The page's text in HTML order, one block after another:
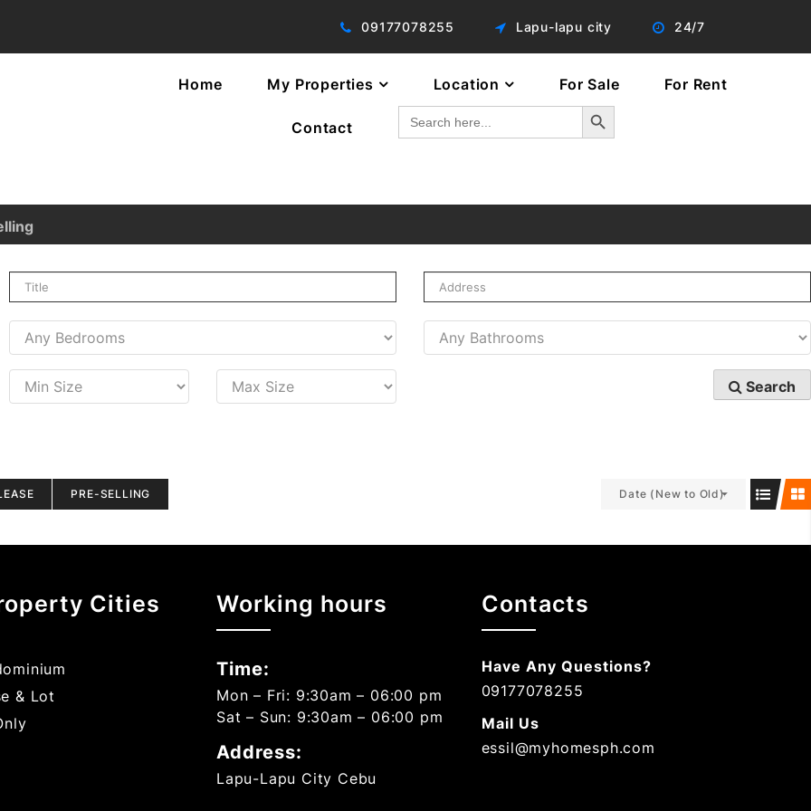
09177078255 Lapu-lapu city 24/7
Home My Properties Location For Sale For Rent
Contact
Search
for:
Search Button
Search
PRE-SELLING Date (New to Old)
Cities
& Lot
Working hours
Time:
Mon – Fri: 9:30am – 06:00 pm
Sat – Sun: 9:30am – 06:00 pm
Address:
Lapu-Lapu City Cebu
Contacts
Have Any Questions?
09177078255
Mail Us
essil@myhomesph.com